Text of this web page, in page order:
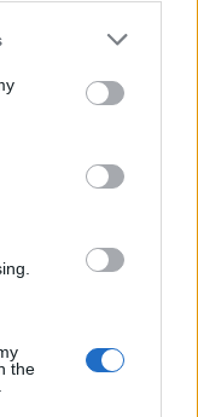
us to third parties
or more Google
including but
You may click to
party tags to
the